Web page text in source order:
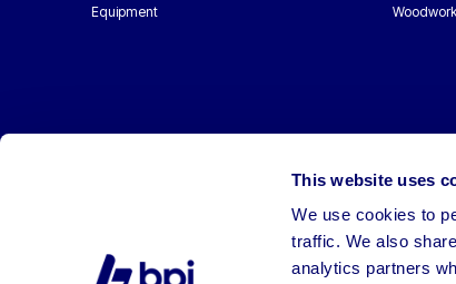
This website uses
We use cookies to
traffic. We also
analytics partners
Equipment